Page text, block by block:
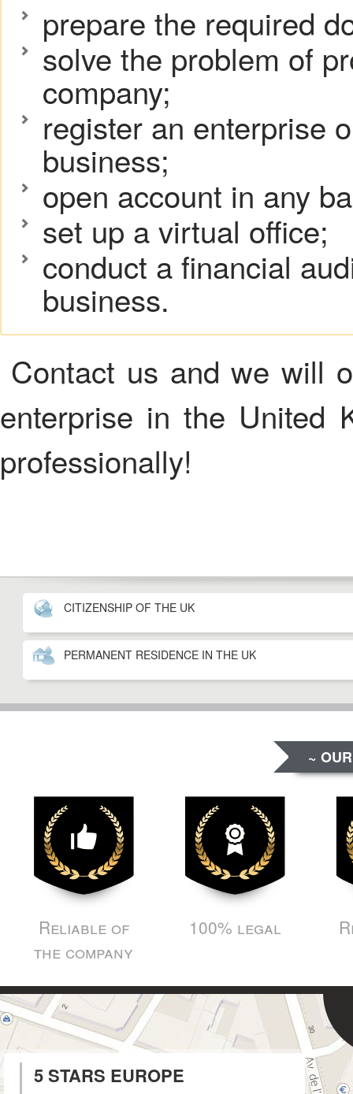
prepare the required
solve the problem of
company;
register an enterprise
business;
open account in any
set up a virtual office;
conduct a financial
business.
Contact us and we will
enterprise in the United
professionally!
CITIZENSHIP OF THE UK
PERMANENT RESIDENCE IN THE UK
~
Reliable of
the company
100% legal
5 STARS EUROPE